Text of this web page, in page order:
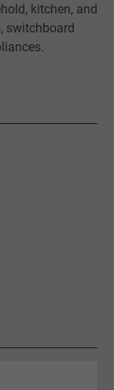
kitchen, and
switchboard